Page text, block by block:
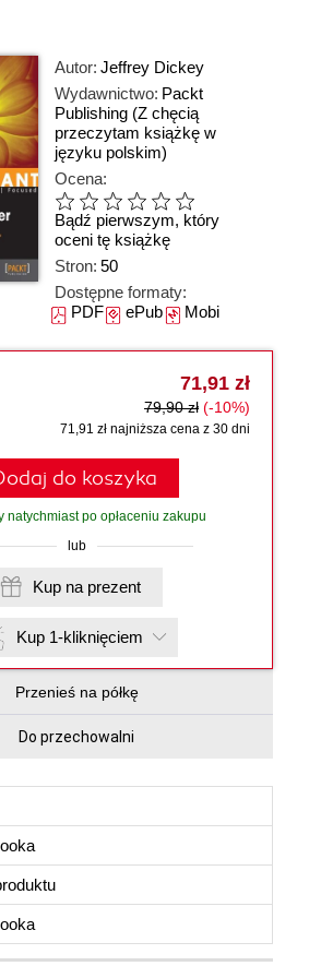
Autor: Jeffrey Dickey
Wydawnictwo: Packt
Publishing (Z chęcią
przeczytam książkę w
języku polskim)
Ocena:
Bądź pierwszym, który
oceni tę książkę
Stron: 50
Dostępne formaty:
PDFePubMobi
71,91 zł
79,90 zł (-10%)
71,91 zł najniższa cena z 30 dni
do koszyka
natychmiast po opłaceniu zakupu
lub
Kup na prezent
Kup 1-kliknięciem
Przenieś na półkę
Do przechowalni